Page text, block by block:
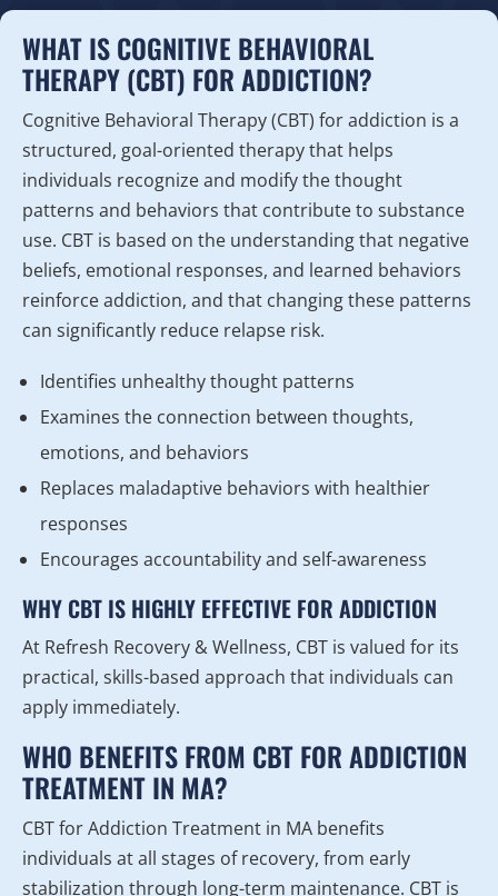
WHAT IS COGNITIVE BEHAVIORAL
THERAPY (CBT) FOR ADDICTION?
Cognitive Behavioral Therapy (CBT) for addiction is a
structured, goal-oriented therapy that helps
individuals recognize and modify the thought
patterns and behaviors that contribute to substance
use. CBT is based on the understanding that negative
beliefs, emotional responses, and learned behaviors
reinforce addiction, and that changing these patterns
can significantly reduce relapse risk.
Identifies unhealthy thought patterns
Examines the connection between thoughts,
emotions, and behaviors
Replaces maladaptive behaviors with healthier
responses
Encourages accountability and self-awareness
WHY CBT IS HIGHLY EFFECTIVE FOR ADDICTION
At Refresh Recovery & Wellness, CBT is valued for its
practical, skills-based approach that individuals can
apply immediately.
WHO BENEFITS FROM CBT FOR ADDICTION
TREATMENT IN MA?
CBT for Addiction Treatment in MA benefits
individuals at all stages of recovery, from early
stabilization through long-term maintenance. CBT is